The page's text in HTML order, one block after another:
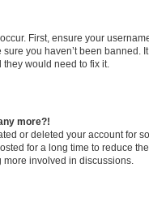
First, ensure your
you haven’t been banned.
would need to fix it.
more?!
or deleted your account for
for a long time to reduce
involved in discussions.